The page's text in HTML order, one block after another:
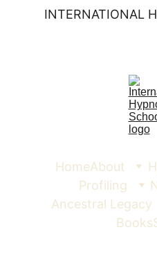
INTERNATIONAL
HomeAbout
Profiling
Ancestral Legacy
Books